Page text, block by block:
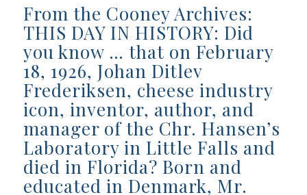
From the Cooney Archives:
THIS DAY IN HISTORY: Did
you know … that on February
18, 1926, Johan Ditlev
Frederiksen, cheese industry
icon, inventor, author, and
manager of the Chr. Hansen’s
Laboratory in Little Falls and
died in Florida? Born and
educated in Denmark, Mr.